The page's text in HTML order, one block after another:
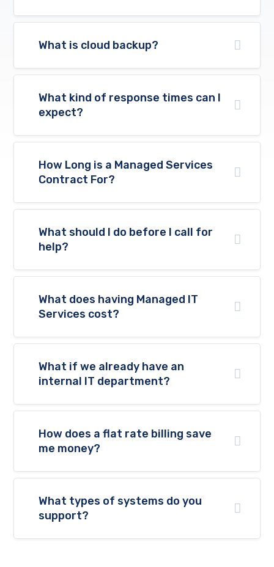
What is cloud backup?
What kind of response times can I
expect?
How Long is a Managed Services
Contract For?
What should I do before I call for
help?
What does having Managed IT
Services cost?
What if we already have an
internal IT department?
How does a flat rate billing save
me money?
What types of systems do you
support?